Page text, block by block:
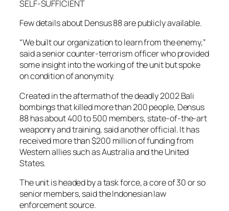
SELF-SUFFICIENT
Few details about Densus 88 are publicly available.
“We built our organization to learn from the enemy,”
said a senior counter-terrorism officer who provided
some insight into the working of the unit but spoke
on condition of anonymity.
Created in the aftermath of the deadly 2002 Bali
bombings that killed more than 200 people, Densus
88 has about 400 to 500 members, state-of-the-art
weaponry and training, said another official. It has
received more than $200 million of funding from
Western allies such as Australia and the United
States.
The unit is headed by a task force, a core of 30 or so
senior members, said the Indonesian law
enforcement source.